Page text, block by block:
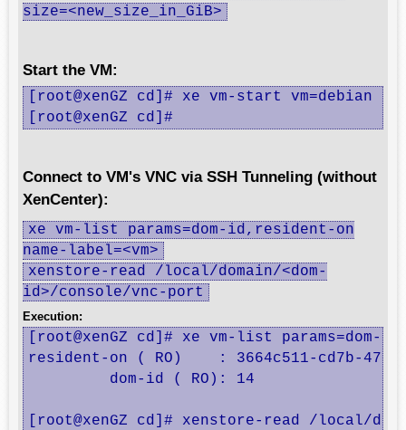
size=<new_size_in_GiB>
Start the VM:
[root@xenGZ cd]# xe vm-start vm=debian
[root@xenGZ cd]#
Connect to VM's VNC via SSH Tunneling (without
XenCenter):
xe vm-list params=dom-id,resident-on
name-label=<vm>
xenstore-read /local/domain/<dom-
id>/console/vnc-port
Execution:
[root@xenGZ cd]# xe vm-list params=dom-
resident-on ( RO)    : 3664c511-cd7b-4705-
         dom-id ( RO): 14
[root@xenGZ cd]# xenstore-read /local/